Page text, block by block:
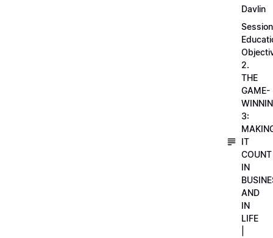
Davlin
Session
2.
THE
GAME-
3:
IT
COUNT
IN
AND
IN
LIFE